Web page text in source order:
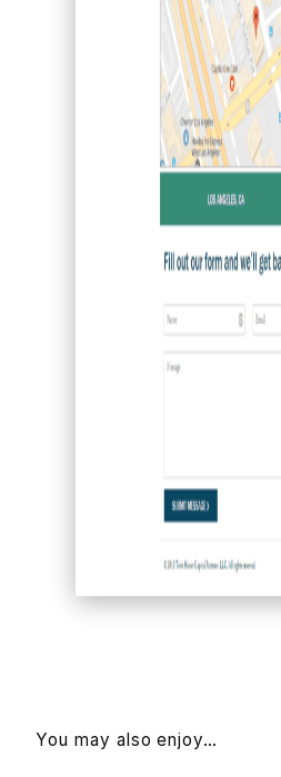
You may also enjoy…